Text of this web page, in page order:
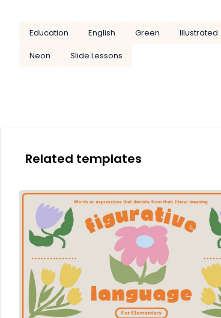
Education English Green Illustrated
Neon
Slide Lessons
Related templates